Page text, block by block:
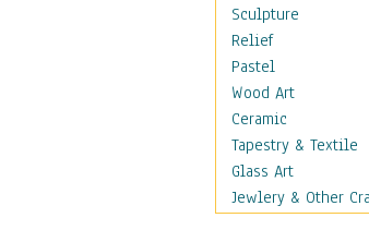
Parades & Other
Symbols & Flags
Training Exercises
Veterans
War
Weapons & Gear
Motivational
Movies
Sculpture
Relief
Pastel
Wood Art
Ceramic
Tapestry & Textile
Glass Art
Jewlery & Other